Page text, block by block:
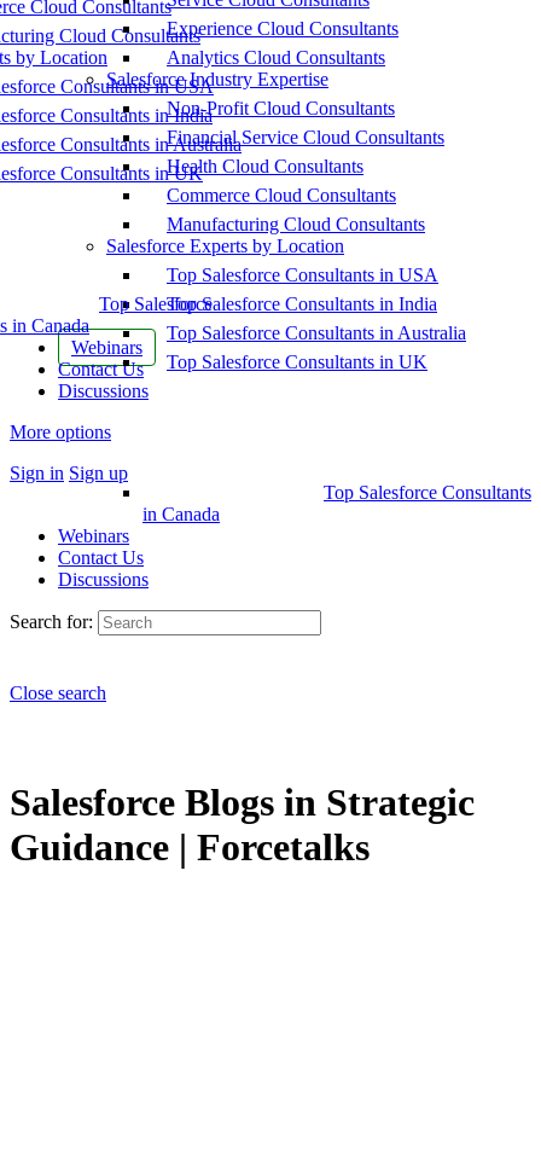
Cloud Consultants
Cloud Consultants
by Location
Consultants in USA
Consultants in India
Consultants in Australia
Consultants in UK
Top Salesforce
in Canada
Webinars
Contact Us
Discussions
More options
Sign in Sign up
Experience Cloud Consultants
Analytics Cloud Consultants
Salesforce Industry Expertise
Non-Profit Cloud Consultants
Financial Service Cloud Consultants
Health Cloud Consultants
Commerce Cloud Consultants
Manufacturing Cloud Consultants
Salesforce Experts by Location
Top Salesforce Consultants in USA
Top Salesforce Consultants in India
Top Salesforce Consultants in Australia
Top Salesforce Consultants in UK
Top Salesforce Consultants
in Canada
Webinars
Contact Us
Discussions
Search for:
Close search
Salesforce Blogs in Strategic
Guidance | Forcetalks